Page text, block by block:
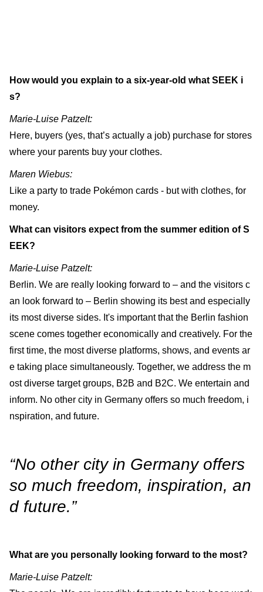
How would you explain to a six-year-old what SEEK i
s?
Marie-Luise Patzelt:
Here, buyers (yes, that’s actually a job) purchase for stores
where your parents buy your clothes.
Maren Wiebus:
Like a party to trade Pokémon cards - but with clothes, for
money.
What can visitors expect from the summer edition of S
EEK?
Marie-Luise Patzelt:
Berlin. We are really looking forward to – and the visitors c
an look forward to – Berlin showing its best and especially
its most diverse sides. It's important that the Berlin fashion
scene comes together economically and creatively. For the
first time, the most diverse platforms, shows, and events ar
e taking place simultaneously. Together, we address the m
ost diverse target groups, B2B and B2C. We entertain and
inform. No other city in Germany offers so much freedom, i
nspiration, and future.
“No other city in Germany offers
so much freedom, inspiration, an
d future.”
What are you personally looking forward to the most?
Marie-Luise Patzelt: